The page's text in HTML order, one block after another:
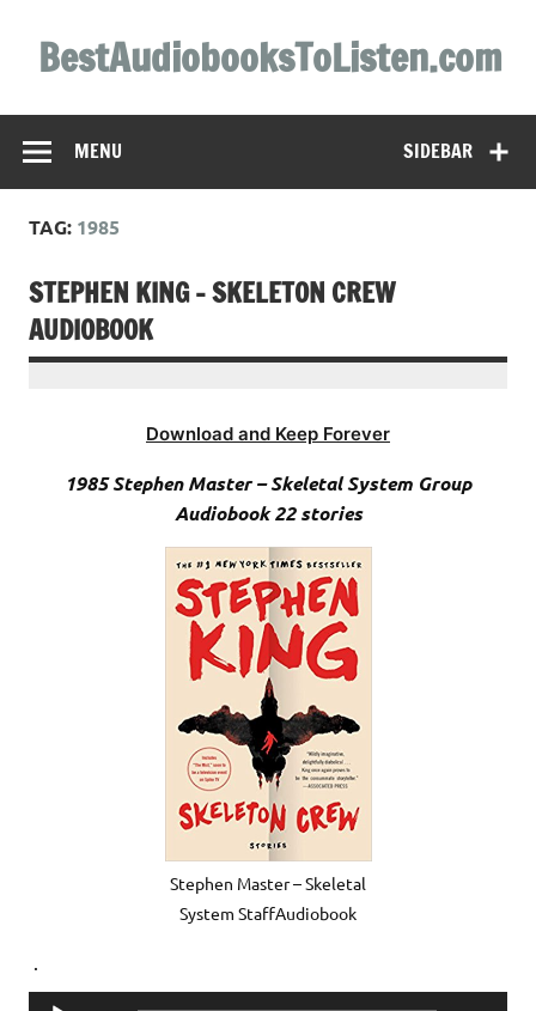
contentBestAudiobooksToListen.com
SIDEBAR
MENU
TAG: 1985
STEPHEN KING – SKELETON CREW
AUDIOBOOK
Download and Keep Forever
1985 Stephen Master – Skeletal System Group
Audiobook 22 stories
Stephen Master – Skeletal
System StaffAudiobook
Audio